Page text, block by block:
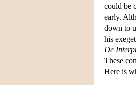
could be
early.
down to
his
De
These
Here is